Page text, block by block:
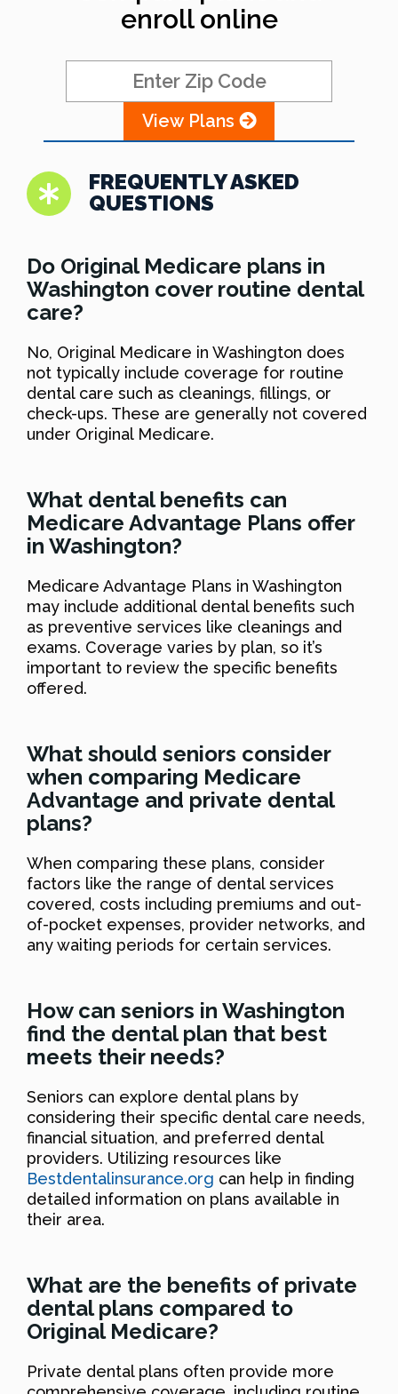
enroll online
View Plans
FREQUENTLY ASKED
QUESTIONS
Do Original Medicare plans in
Washington cover routine dental
care?
No, Original Medicare in Washington does
not typically include coverage for routine
dental care such as cleanings, fillings, or
check-ups. These are generally not covered
under Original Medicare.
What dental benefits can
Medicare Advantage Plans offer
in Washington?
Medicare Advantage Plans in Washington
may include additional dental benefits such
as preventive services like cleanings and
exams. Coverage varies by plan, so it’s
important to review the specific benefits
offered.
What should seniors consider
when comparing Medicare
Advantage and private dental
plans?
When comparing these plans, consider
factors like the range of dental services
covered, costs including premiums and out-
of-pocket expenses, provider networks, and
any waiting periods for certain services.
How can seniors in Washington
find the dental plan that best
meets their needs?
Seniors can explore dental plans by
considering their specific dental care needs,
financial situation, and preferred dental
providers. Utilizing resources like
Bestdentalinsurance.org can help in finding
detailed information on plans available in
their area.
What are the benefits of private
dental plans compared to
Original Medicare?
Private dental plans often provide more